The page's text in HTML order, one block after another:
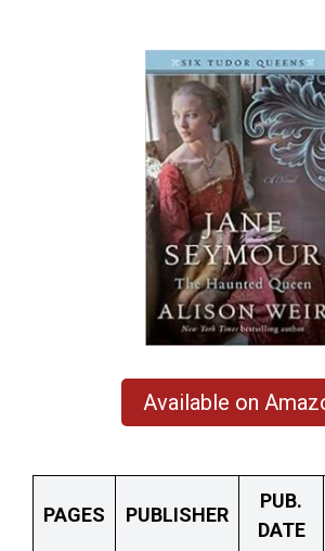
Available on
PAGES PUBLISHER
PUB.
DATE